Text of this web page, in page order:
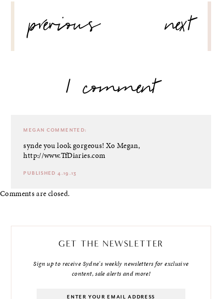
NAVIGATION
previous
next
1 comment
MEGAN COMMENTED:
synde you look gorgeous! Xo Megan,
http://www.TfDiaries.com
PUBLISHED 4.19.13
Comments are closed.
GET THE NEWSLETTER
Sign up to receive Sydne's weekly newsletters for exclusive
content, sale alerts and more!